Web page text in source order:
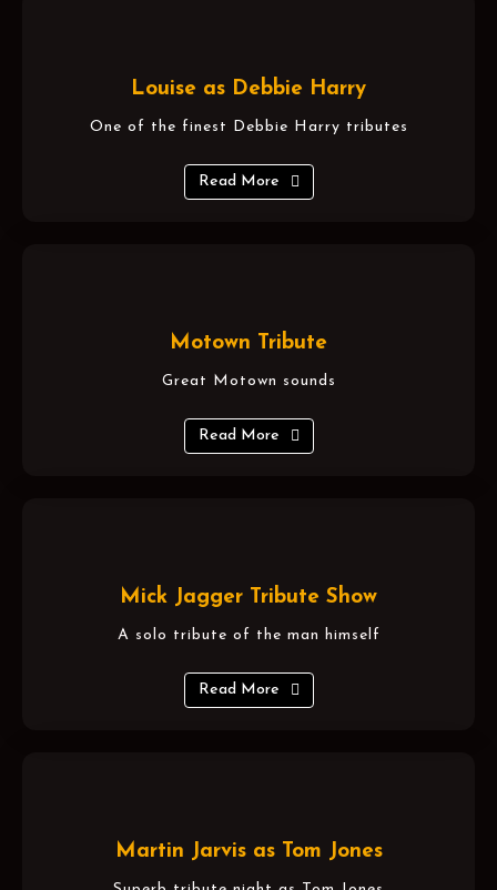
Louise as Debbie Harry
One of the finest Debbie Harry tributes
Read More
Motown Tribute
Great Motown sounds
Read More
Mick Jagger Tribute Show
A solo tribute of the man himself
Read More
Martin Jarvis as Tom Jones